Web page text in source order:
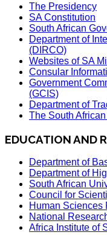
The Presidency
SA Constitution
South African
Department of
(DIRCO)
Websites of SA
Consular
Government
(GCIS)
Department of
The South
EDUCATION AND
Department of
Department of
South African
Council for
Human Sciences
National
Africa Institute of